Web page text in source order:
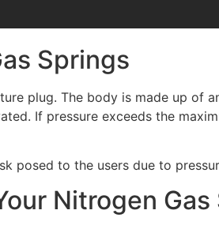
Springs
plug. The body is made up of
If pressure exceeds the
posed to the users due to
Nitrogen Gas